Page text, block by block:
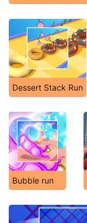
Dessert Stack Run
Bubble run